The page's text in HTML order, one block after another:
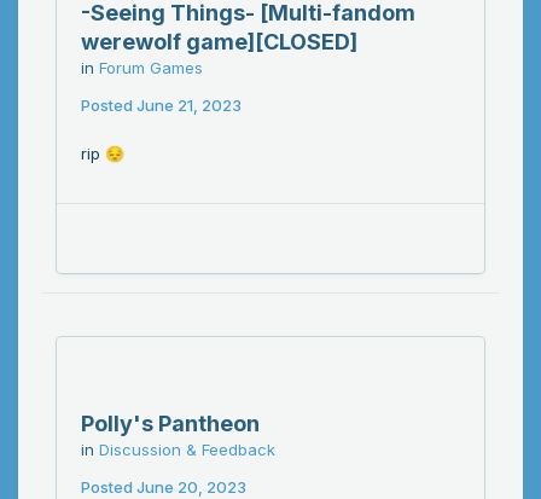
-Seeing Things- [Multi-fandom
werewolf game][CLOSED]
in Forum Games
Posted June 21, 2023
rip 😔
Polly's Pantheon
in Discussion & Feedback
Posted June 20, 2023